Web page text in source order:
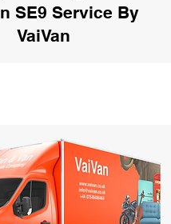
SE9 Service By
VaiVan